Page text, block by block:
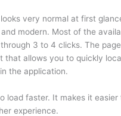
very normal at first
modern. Most of the
3 to 4 clicks. The
that allows you to quickly
the application.
load faster. It makes it
experience.